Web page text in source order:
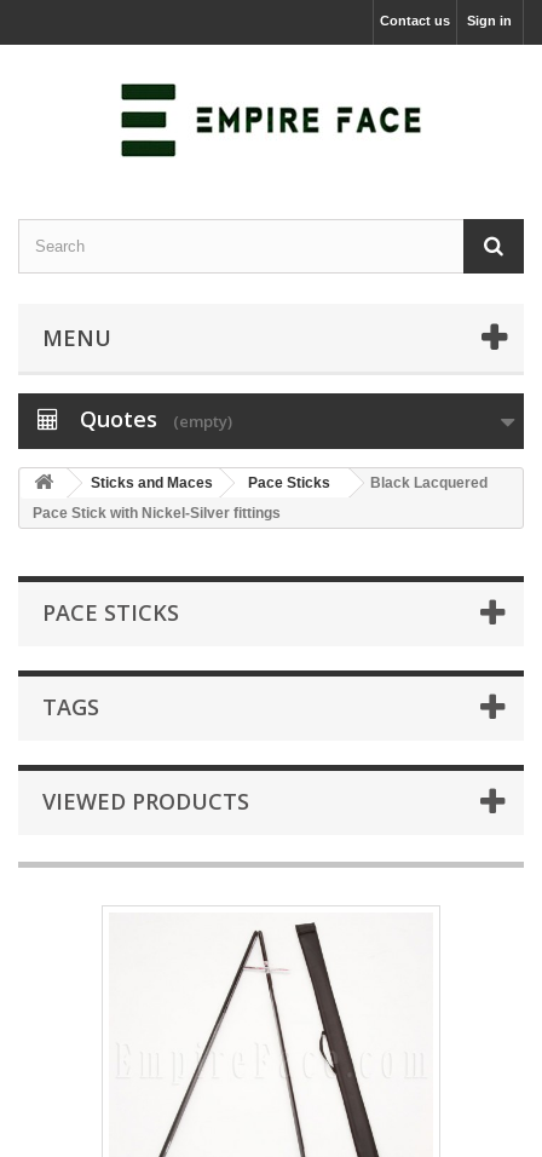
Sign in
Contact us
MENU
Quotes (empty)
Sticks and Maces Pace Sticks
Black Lacquered
Pace Stick with Nickel-Silver fittings
PACE STICKS
TAGS
VIEWED PRODUCTS